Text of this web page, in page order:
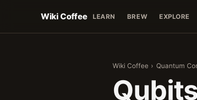
Wiki Coffee LEARN BREW EXPLORE
Wiki Coffee › Quantum